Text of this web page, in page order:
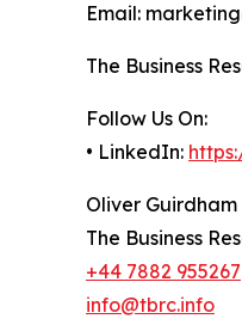
Email:
The Business
Follow Us On:
• LinkedIn:
Oliver Guirdham
The Business
+44 7882 955267
info@tbrc.info